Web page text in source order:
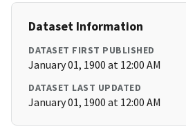
Dataset Information
DATASET FIRST PUBLISHED
January 01, 1900 at 12:00 AM
DATASET LAST UPDATED
January 01, 1900 at 12:00 AM